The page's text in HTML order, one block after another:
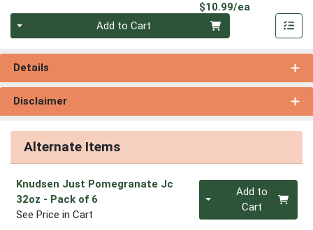
$10.99/ea
Add to Cart
Details
Disclaimer
Alternate Items
Knudsen Just Pomegranate Jc
32oz - Pack of 6
See Price in Cart
Quantity 0Add to
Cart